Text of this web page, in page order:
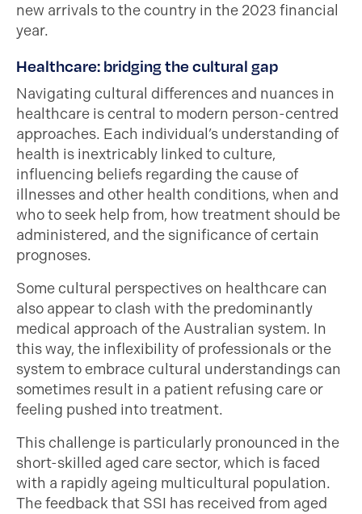
new arrivals to the country in the 2023 financial
year.
Healthcare: bridging the cultural gap
Navigating cultural differences and nuances in
healthcare is central to modern person-centred
approaches. Each individual’s understanding of
health is inextricably linked to culture,
influencing beliefs regarding the cause of
illnesses and other health conditions, when and
who to seek help from, how treatment should be
administered, and the significance of certain
prognoses.
Some cultural perspectives on healthcare can
also appear to clash with the predominantly
medical approach of the Australian system. In
this way, the inflexibility of professionals or the
system to embrace cultural understandings can
sometimes result in a patient refusing care or
feeling pushed into treatment.
This challenge is particularly pronounced in the
short-skilled aged care sector, which is faced
with a rapidly ageing multicultural population.
The feedback that SSI has received from aged